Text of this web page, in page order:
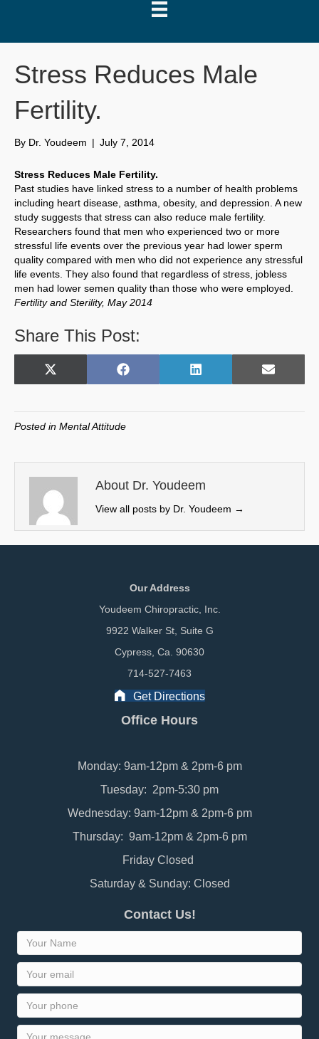
Stress Reduces Male
Fertility.
By Dr. Youdeem | July 7, 2014
Stress Reduces Male Fertility.
Past studies have linked stress to a number of health problems
including heart disease, asthma, obesity, and depression. A new
study suggests that stress can also reduce male fertility.
Researchers found that men who experienced two or more
stressful life events over the previous year had lower sperm
quality compared with men who did not experience any stressful
life events. They also found that regardless of stress, jobless
men had lower semen quality than those who were employed.
Fertility and Sterility, May 2014
Share This Post:
Share
X
w
t
e
r
)
Share
F
o
k
Share
L
I
n
Share
E
Posted in Mental Attitude
About Dr. Youdeem
View all posts by Dr. Youdeem →
Our Address
Youdeem Chiropractic, Inc.
9922 Walker St, Suite G
Cypress, Ca. 90630
714-527-7463
Get Directions
Office Hours
Monday: 9am-12pm & 2pm-6 pm
Tuesday: 2pm-5:30 pm
Wednesday: 9am-12pm & 2pm-6 pm
Thursday: 9am-12pm & 2pm-6 pm
Friday Closed
Saturday & Sunday: Closed
Contact Us!